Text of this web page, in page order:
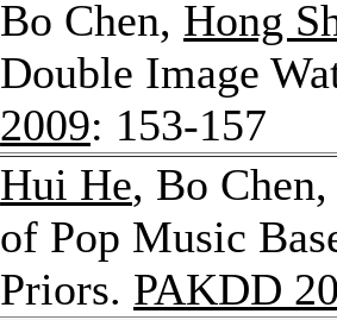
Bo Chen, Hong
Double Image
2009: 153-157
Hui He, Bo
of Pop Music
Priors. PAKDD